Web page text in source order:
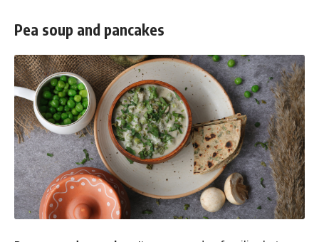
Pea soup and pancakes